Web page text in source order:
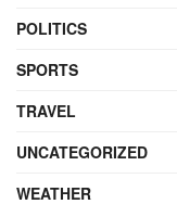
POLITICS
SPORTS
TRAVEL
UNCATEGORIZED
WEATHER